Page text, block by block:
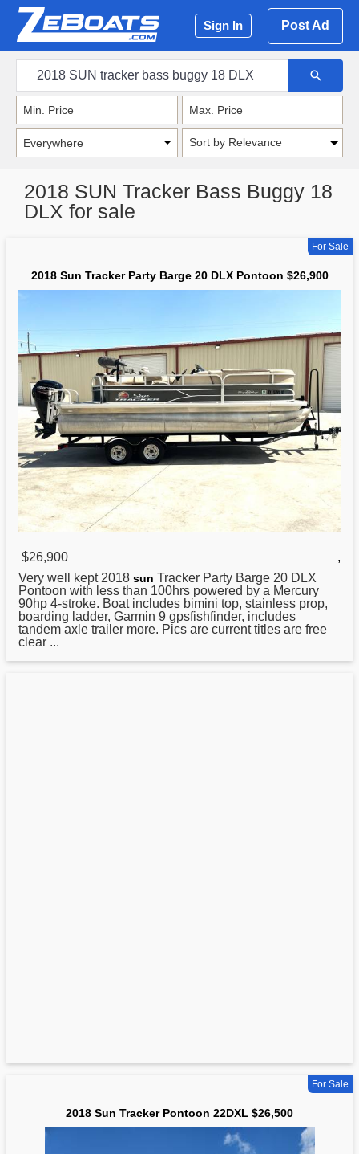
Sign In Post Ad
Sort by Relevance
2018 SUN Tracker Bass Buggy 18
DLX for sale
For Sale
2018 Sun Tracker Party Barge 20 DLX Pontoon $26,900
$26,900
,
Very well kept 2018 sun Tracker Party Barge 20 DLX
Pontoon with less than 100hrs powered by a Mercury
90hp 4-stroke. Boat includes bimini top, stainless prop,
boarding ladder, Garmin 9 gpsfishfinder, includes
tandem axle trailer more. Pics are current titles are free
clear ...
For Sale
2018 Sun Tracker Pontoon 22DXL $26,500